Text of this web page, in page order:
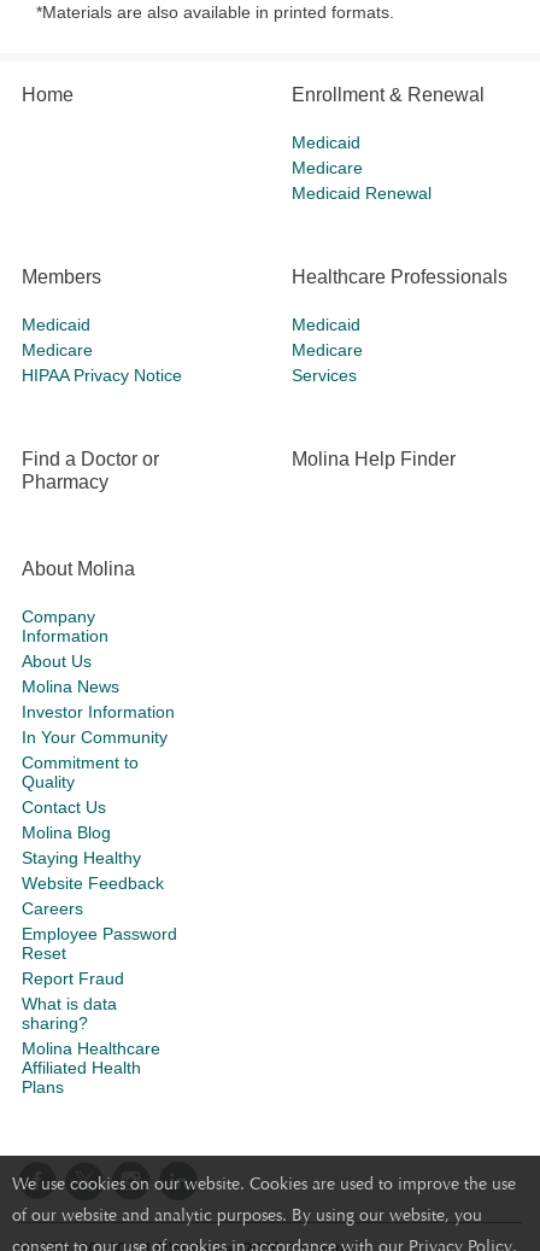
We use cookies on our website. Cookies are used to improve the use
of our website and analytic purposes. By using our website, you
consent to our use of cookies in accordance with our Privacy Policy.
*Materials are also available in printed formats.
Home Enrollment & Renewal
Medicaid
Medicare
Medicaid Renewal
Members
Medicaid
Medicare
HIPAA Privacy Notice
Healthcare Professionals
Medicaid
Medicare
Services
Find a Doctor or
Pharmacy
Molina Help Finder
About Molina
Company
Information
About Us
Molina News
Investor Information
In Your Community
Commitment to
Quality
Contact Us
Molina Blog
Staying Healthy
Website Feedback
Careers
Employee Password
Reset
Report Fraud
What is data
sharing?
Molina Healthcare
Affiliated Health
Plans